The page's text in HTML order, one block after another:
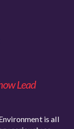
Lead
is all